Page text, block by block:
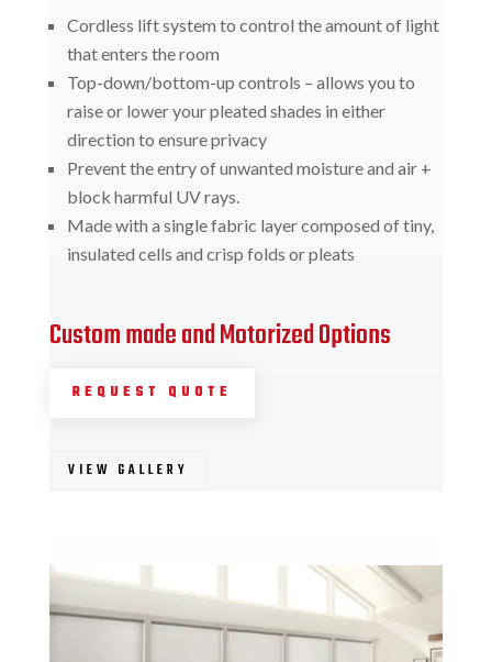
Cordless lift system to control the amount of light
that enters the room
Top-down/bottom-up controls – allows you to
raise or lower your pleated shades in either
direction to ensure privacy
Prevent the entry of unwanted moisture and air +
block harmful UV rays.
Made with a single fabric layer composed of tiny,
insulated cells and crisp folds or pleats
Custom made and Motorized Options
REQUEST QUOTE
VIEW GALLERY